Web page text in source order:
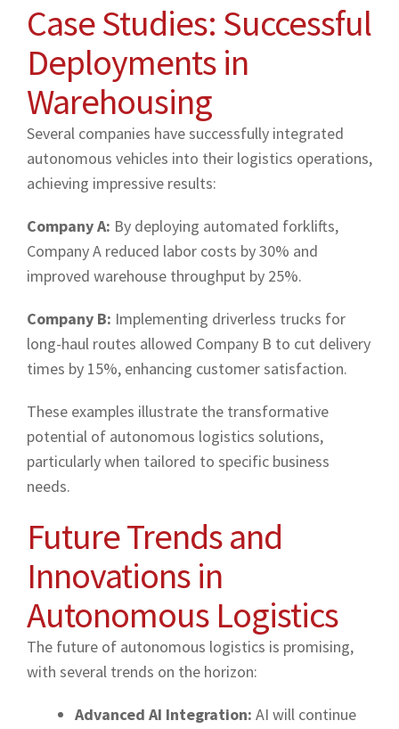
Case Studies: Successful
Deployments in
Warehousing
Several companies have successfully integrated
autonomous vehicles into their logistics operations,
achieving impressive results:
Company A: By deploying automated forklifts,
Company A reduced labor costs by 30% and
improved warehouse throughput by 25%.
Company B: Implementing driverless trucks for
long-haul routes allowed Company B to cut delivery
times by 15%, enhancing customer satisfaction.
These examples illustrate the transformative
potential of autonomous logistics solutions,
particularly when tailored to specific business
needs.
Future Trends and
Innovations in
Autonomous Logistics
The future of autonomous logistics is promising,
with several trends on the horizon:
Advanced AI Integration: AI will continue